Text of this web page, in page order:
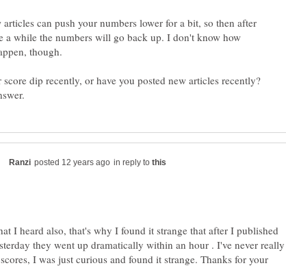
can push your numbers lower for a bit, so then after
a while the numbers will go back up. I don't know how
dip recently, or have you posted new articles recently?
in reply to
I heard also, that's why I found it strange that after I published
they went up dramatically within an hour . I've never really
I was just curious and found it strange. Thanks for your